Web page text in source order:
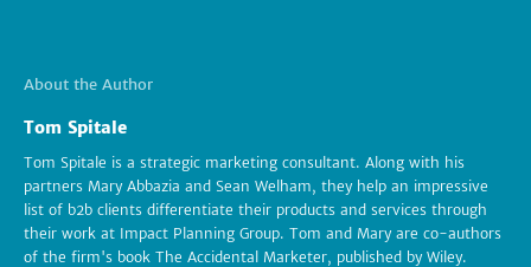
About the Author
Tom Spitale
Tom Spitale is a strategic marketing consultant. Along with his
partners Mary Abbazia and Sean Welham, they help an impressive
list of b2b clients differentiate their products and services through
their work at Impact Planning Group. Tom and Mary are co-authors
of the firm's book The Accidental Marketer, published by Wiley.